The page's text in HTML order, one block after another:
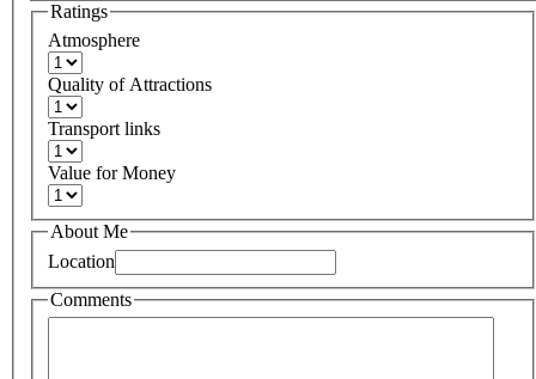
Ratings
Atmosphere
Quality of Attractions
Transport links
Value for Money
About Me
Location
Comments